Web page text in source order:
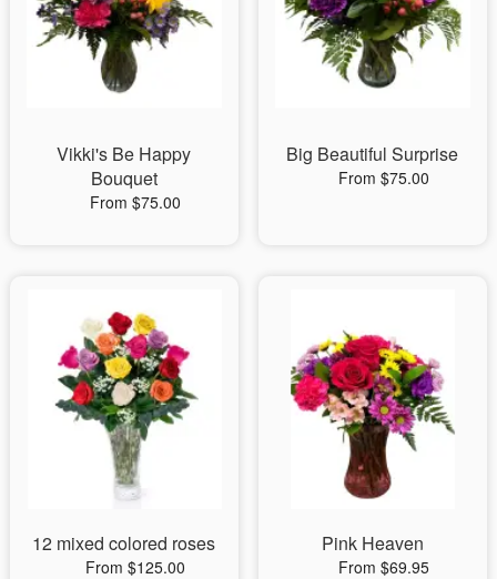
Vikki's Be Happy
Bouquet
From $75.00
Big Beautiful Surprise
From $75.00
12 mixed colored roses
From $125.00
Pink Heaven
From $69.95